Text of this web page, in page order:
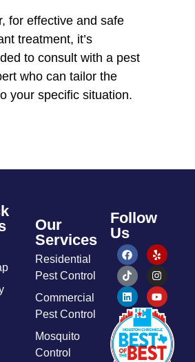
for effective and safe
treatment, it’s
to consult with a pest
who can tailor the
your specific situation.
Our
Services
Residential
Pest Control
Commercial
Pest Control
Mosquito
Control
Follow
Us